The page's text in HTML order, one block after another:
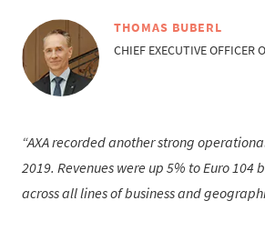
THOMAS BUBERL
CHIEF EXECUTIVE OFFICER
AXA recorded another strong
2019. Revenues were up 5% to Euro
across all lines of business and